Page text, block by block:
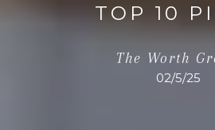
TOP 10
The Worth
02/5/25